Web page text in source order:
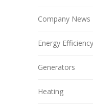
Company News
Energy Efficiency
Generators
Heating